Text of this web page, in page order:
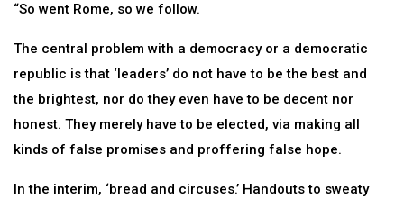
“So went Rome, so we follow.
The central problem with a democracy or a democratic
republic is that ‘leaders’ do not have to be the best and
the brightest, nor do they even have to be decent nor
honest. They merely have to be elected, via making all
kinds of false promises and proffering false hope.
In the interim, ‘bread and circuses.’ Handouts to sweaty